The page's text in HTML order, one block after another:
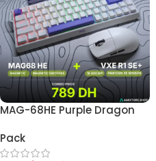
MAG-68HE Purple Dragon
R1 SE+ Wireless Gaming
Mouse Combo – 8000Hz
Pack